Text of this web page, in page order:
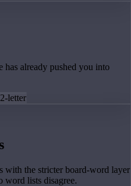
has already pushed you into
letter
with the stricter board-word layer
word lists disagree.